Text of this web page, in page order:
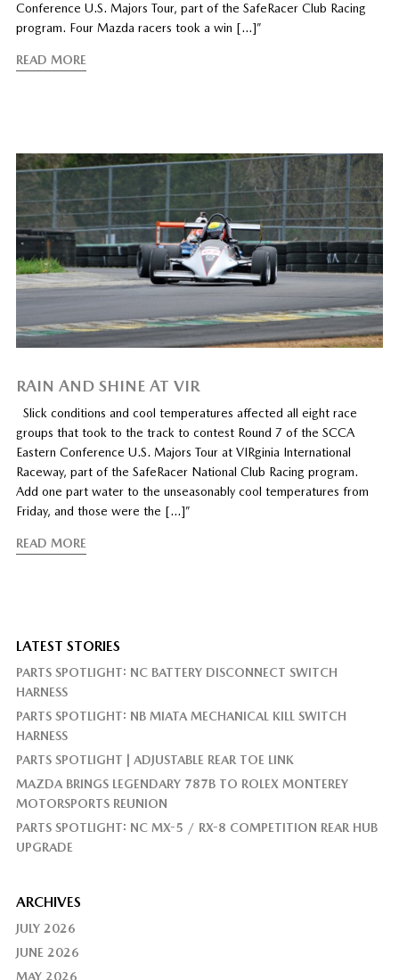
Conference U.S. Majors Tour, part of the SafeRacer Club Racing
program. Four Mazda racers took a win […]”
READ MORE
RAIN AND SHINE AT VIR
Slick conditions and cool temperatures affected all eight race
groups that took to the track to contest Round 7 of the SCCA
Eastern Conference U.S. Majors Tour at VIRginia International
Raceway, part of the SafeRacer National Club Racing program.
Add one part water to the unseasonably cool temperatures from
Friday, and those were the […]”
READ MORE
LATEST STORIES
PARTS SPOTLIGHT: NC BATTERY DISCONNECT SWITCH
HARNESS
PARTS SPOTLIGHT: NB MIATA MECHANICAL KILL SWITCH
HARNESS
PARTS SPOTLIGHT | ADJUSTABLE REAR TOE LINK
MAZDA BRINGS LEGENDARY 787B TO ROLEX MONTEREY
MOTORSPORTS REUNION
PARTS SPOTLIGHT: NC MX-5 / RX-8 COMPETITION REAR HUB
UPGRADE
ARCHIVES
JULY 2026
JUNE 2026
MAY 2026